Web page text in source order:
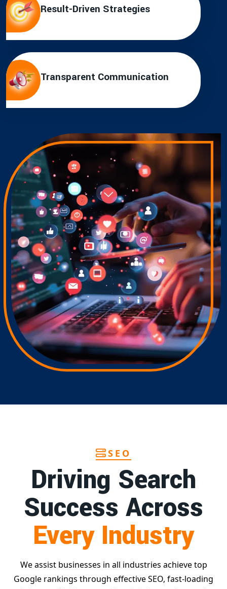
Result-Driven Strategies
Transparent Communication
SEO
Driving Search
Success Across
Every Industry
We assist businesses in all industries achieve top
Google rankings through effective SEO, fast-loading